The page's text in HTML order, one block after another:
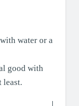
water or a
good with
least.